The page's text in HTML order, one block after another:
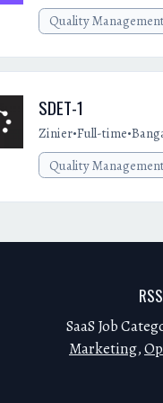
Quality
SDET-1
Zinier•Full-time•
Quality
RSS
SaaS Job
Marketing,